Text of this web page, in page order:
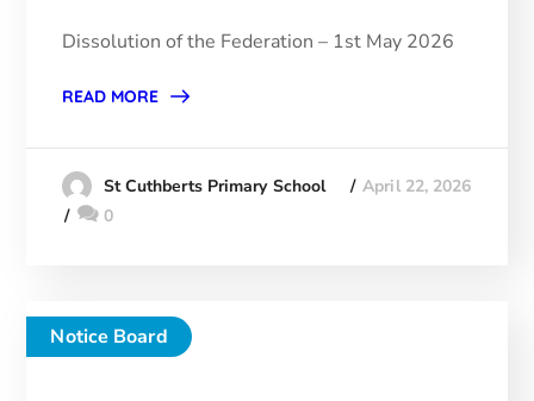
Dissolution of the Federation – 1st May 2026
READ MORE
St Cuthberts Primary School
April 22, 2026
0
Notice Board